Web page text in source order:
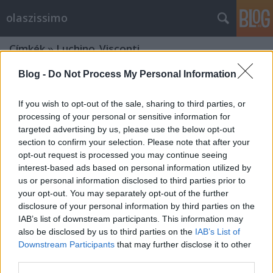
Blog - Do Not Process My Personal Information
If you wish to opt-out of the sale, sharing to third parties, or
processing of your personal or sensitive information for
targeted advertising by us, please use the below opt-out
section to confirm your selection. Please note that after your
opt-out request is processed you may continue seeing
interest-based ads based on personal information utilized by
us or personal information disclosed to third parties prior to
your opt-out. You may separately opt-out of the further
disclosure of your personal information by third parties on the
IAB’s list of downstream participants. This information may
also be disclosed by us to third parties on the IAB’s List of
Downstream Participants that may further disclose it to other
olaszissimo
Címkék»Luchino_Visconti
„A második legjobb olasz találmány”